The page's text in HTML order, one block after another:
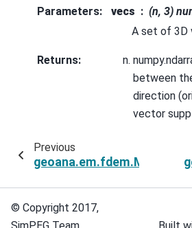
Parameters: vecs
(n, 3)
A set of 3D
Returns:
between
direction
vector
Previous
© Copyright 2017,